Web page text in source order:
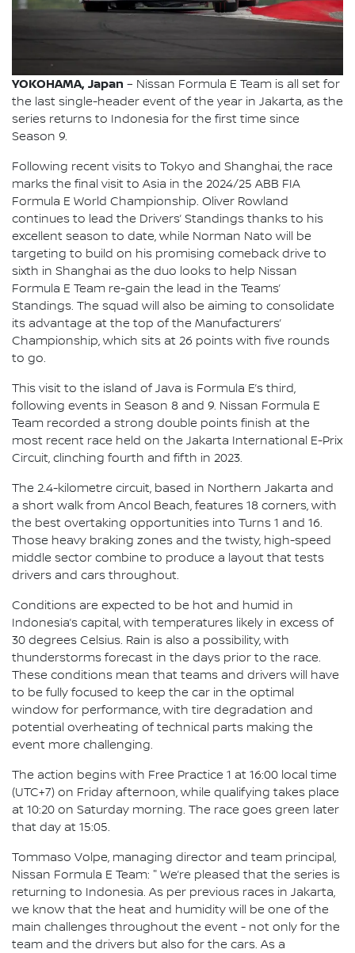
YOKOHAMA, Japan – Nissan Formula E Team is all set for
the last single-header event of the year in Jakarta, as the
series returns to Indonesia for the first time since
Season 9.
Following recent visits to Tokyo and Shanghai, the race
marks the final visit to Asia in the 2024/25 ABB FIA
Formula E World Championship. Oliver Rowland
continues to lead the Drivers’ Standings thanks to his
excellent season to date, while Norman Nato will be
targeting to build on his promising comeback drive to
sixth in Shanghai as the duo looks to help Nissan
Formula E Team re-gain the lead in the Teams’
Standings. The squad will also be aiming to consolidate
its advantage at the top of the Manufacturers’
Championship, which sits at 26 points with five rounds
to go.
This visit to the island of Java is Formula E’s third,
following events in Season 8 and 9. Nissan Formula E
Team recorded a strong double points finish at the
most recent race held on the Jakarta International E-Prix
Circuit, clinching fourth and fifth in 2023.
The 2.4-kilometre circuit, based in Northern Jakarta and
a short walk from Ancol Beach, features 18 corners, with
the best overtaking opportunities into Turns 1 and 16.
Those heavy braking zones and the twisty, high-speed
middle sector combine to produce a layout that tests
drivers and cars throughout.
Conditions are expected to be hot and humid in
Indonesia’s capital, with temperatures likely in excess of
30 degrees Celsius. Rain is also a possibility, with
thunderstorms forecast in the days prior to the race.
These conditions mean that teams and drivers will have
to be fully focused to keep the car in the optimal
window for performance, with tire degradation and
potential overheating of technical parts making the
event more challenging.
The action begins with Free Practice 1 at 16:00 local time
(UTC+7) on Friday afternoon, while qualifying takes place
at 10:20 on Saturday morning. The race goes green later
that day at 15:05.
Tommaso Volpe, managing director and team principal,
Nissan Formula E Team: " We’re pleased that the series is
returning to Indonesia. As per previous races in Jakarta,
we know that the heat and humidity will be one of the
main challenges throughout the event - not only for the
team and the drivers but also for the cars. As a